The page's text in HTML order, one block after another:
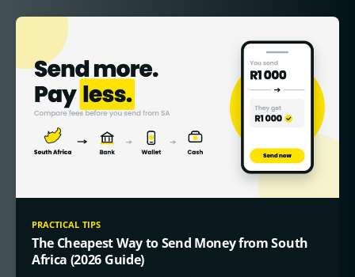
PRACTICAL TIPS
The Cheapest Way to Send Money from South
Africa (2026 Guide)